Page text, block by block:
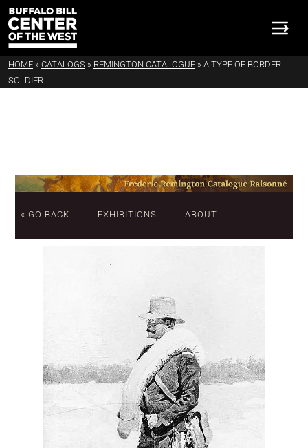
HOME » CATALOGS » REMINGTON CATALOGUE » A TYPE OF BORDER
SOLDIER
« GO BACK EXHIBITIONS ABOUT